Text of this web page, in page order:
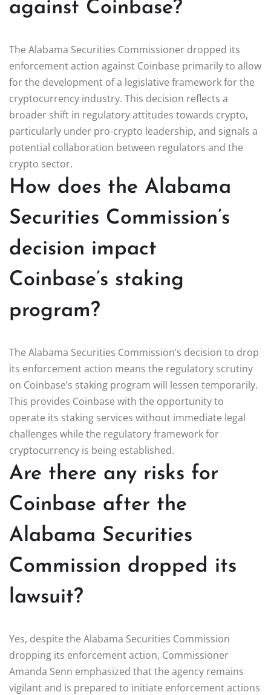
against Coinbase?
The Alabama Securities Commissioner dropped its
enforcement action against Coinbase primarily to allow
for the development of a legislative framework for the
cryptocurrency industry. This decision reflects a
broader shift in regulatory attitudes towards crypto,
particularly under pro-crypto leadership, and signals a
potential collaboration between regulators and the
crypto sector.
How does the Alabama
Securities Commission’s
decision impact
Coinbase’s staking
program?
The Alabama Securities Commission’s decision to drop
its enforcement action means the regulatory scrutiny
on Coinbase’s staking program will lessen temporarily.
This provides Coinbase with the opportunity to
operate its staking services without immediate legal
challenges while the regulatory framework for
cryptocurrency is being established.
Are there any risks for
Coinbase after the
Alabama Securities
Commission dropped its
lawsuit?
Yes, despite the Alabama Securities Commission
dropping its enforcement action, Commissioner
Amanda Senn emphasized that the agency remains
vigilant and is prepared to initiate enforcement actions